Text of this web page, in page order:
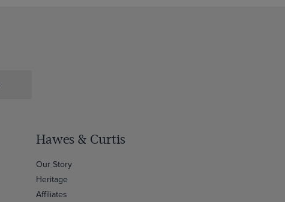
Hawes & Curtis
Our Story
Heritage
Affiliates